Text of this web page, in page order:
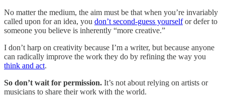
No matter the medium, the aim must be that when you’re invariably
called upon for an idea, you don’t second-guess yourselfor defer to
someone you believe is inherently “more creative.”
I don’t harp on creativity because I’m a writer, but because anyone
can radically improve the work they do by refining the way you
think and act.
So don’t wait for permission. It’s not about relying on artists or
musicians to share their work with the world.